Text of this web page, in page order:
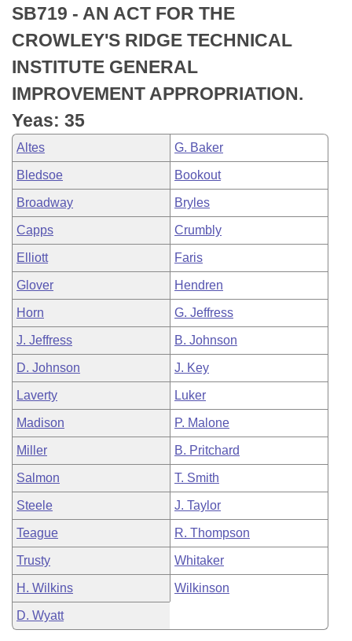
Bills in Senate Committees
Bills in Joint Committees
Meetings Of The Whole/Business Meetings
Recently Filed
Personalized Bill Tracking
Bills Returned from Committee
Bill Conflicts Report
House
Senate
House Budget
Senate Budget
House Roll Call
Uncodified Historic Legislation
Search Center
SB719 - AN ACT FOR THE
CROWLEY'S RIDGE TECHNICAL
INSTITUTE GENERAL
IMPROVEMENT APPROPRIATION.
Yeas: 35
Altes G. Baker
Bledsoe Bookout
Broadway Bryles
Capps Crumbly
Elliott Faris
Glover Hendren
Horn G. Jeffress
J. Jeffress B. Johnson
D. Johnson J. Key
Laverty Luker
Madison P. Malone
Miller B. Pritchard
Salmon T. Smith
Steele J. Taylor
Teague R. Thompson
Trusty Whitaker
H. Wilkins Wilkinson
D. Wyatt